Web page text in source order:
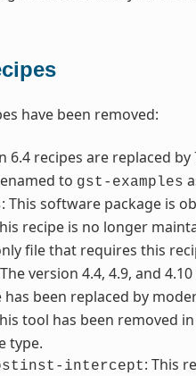
have been removed:
6.4 recipes are replaced by
to gst-examples
: This software package is
recipe is no longer
file that requires this
version 4.4, 4.9, and
has been replaced by
tool has been removed
type.
intercept: This